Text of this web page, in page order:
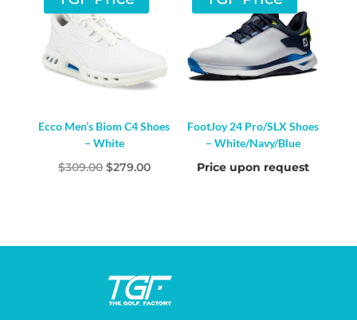
Ecco Men’s Biom C4 Shoes
– White
$309.00 Original
$279.00Current
FootJoy 24 Pro/SLX Shoes
– White/Navy/Blue
Price upon request